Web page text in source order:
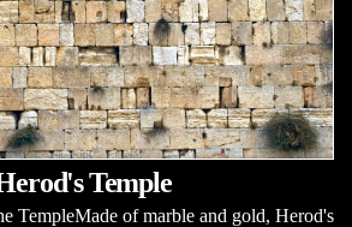
Temple
TempleMade of marble and gold, Herod's